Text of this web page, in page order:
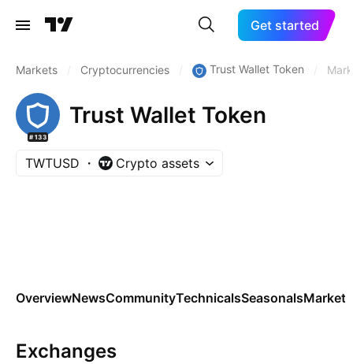
Get started
Markets Cryptocurrencies Trust Wallet Token
#133
Trust Wallet Token
TWTUSD Crypto assets
OverviewNewsCommunityTechnicalsSeasonalsMarkets
Exchanges